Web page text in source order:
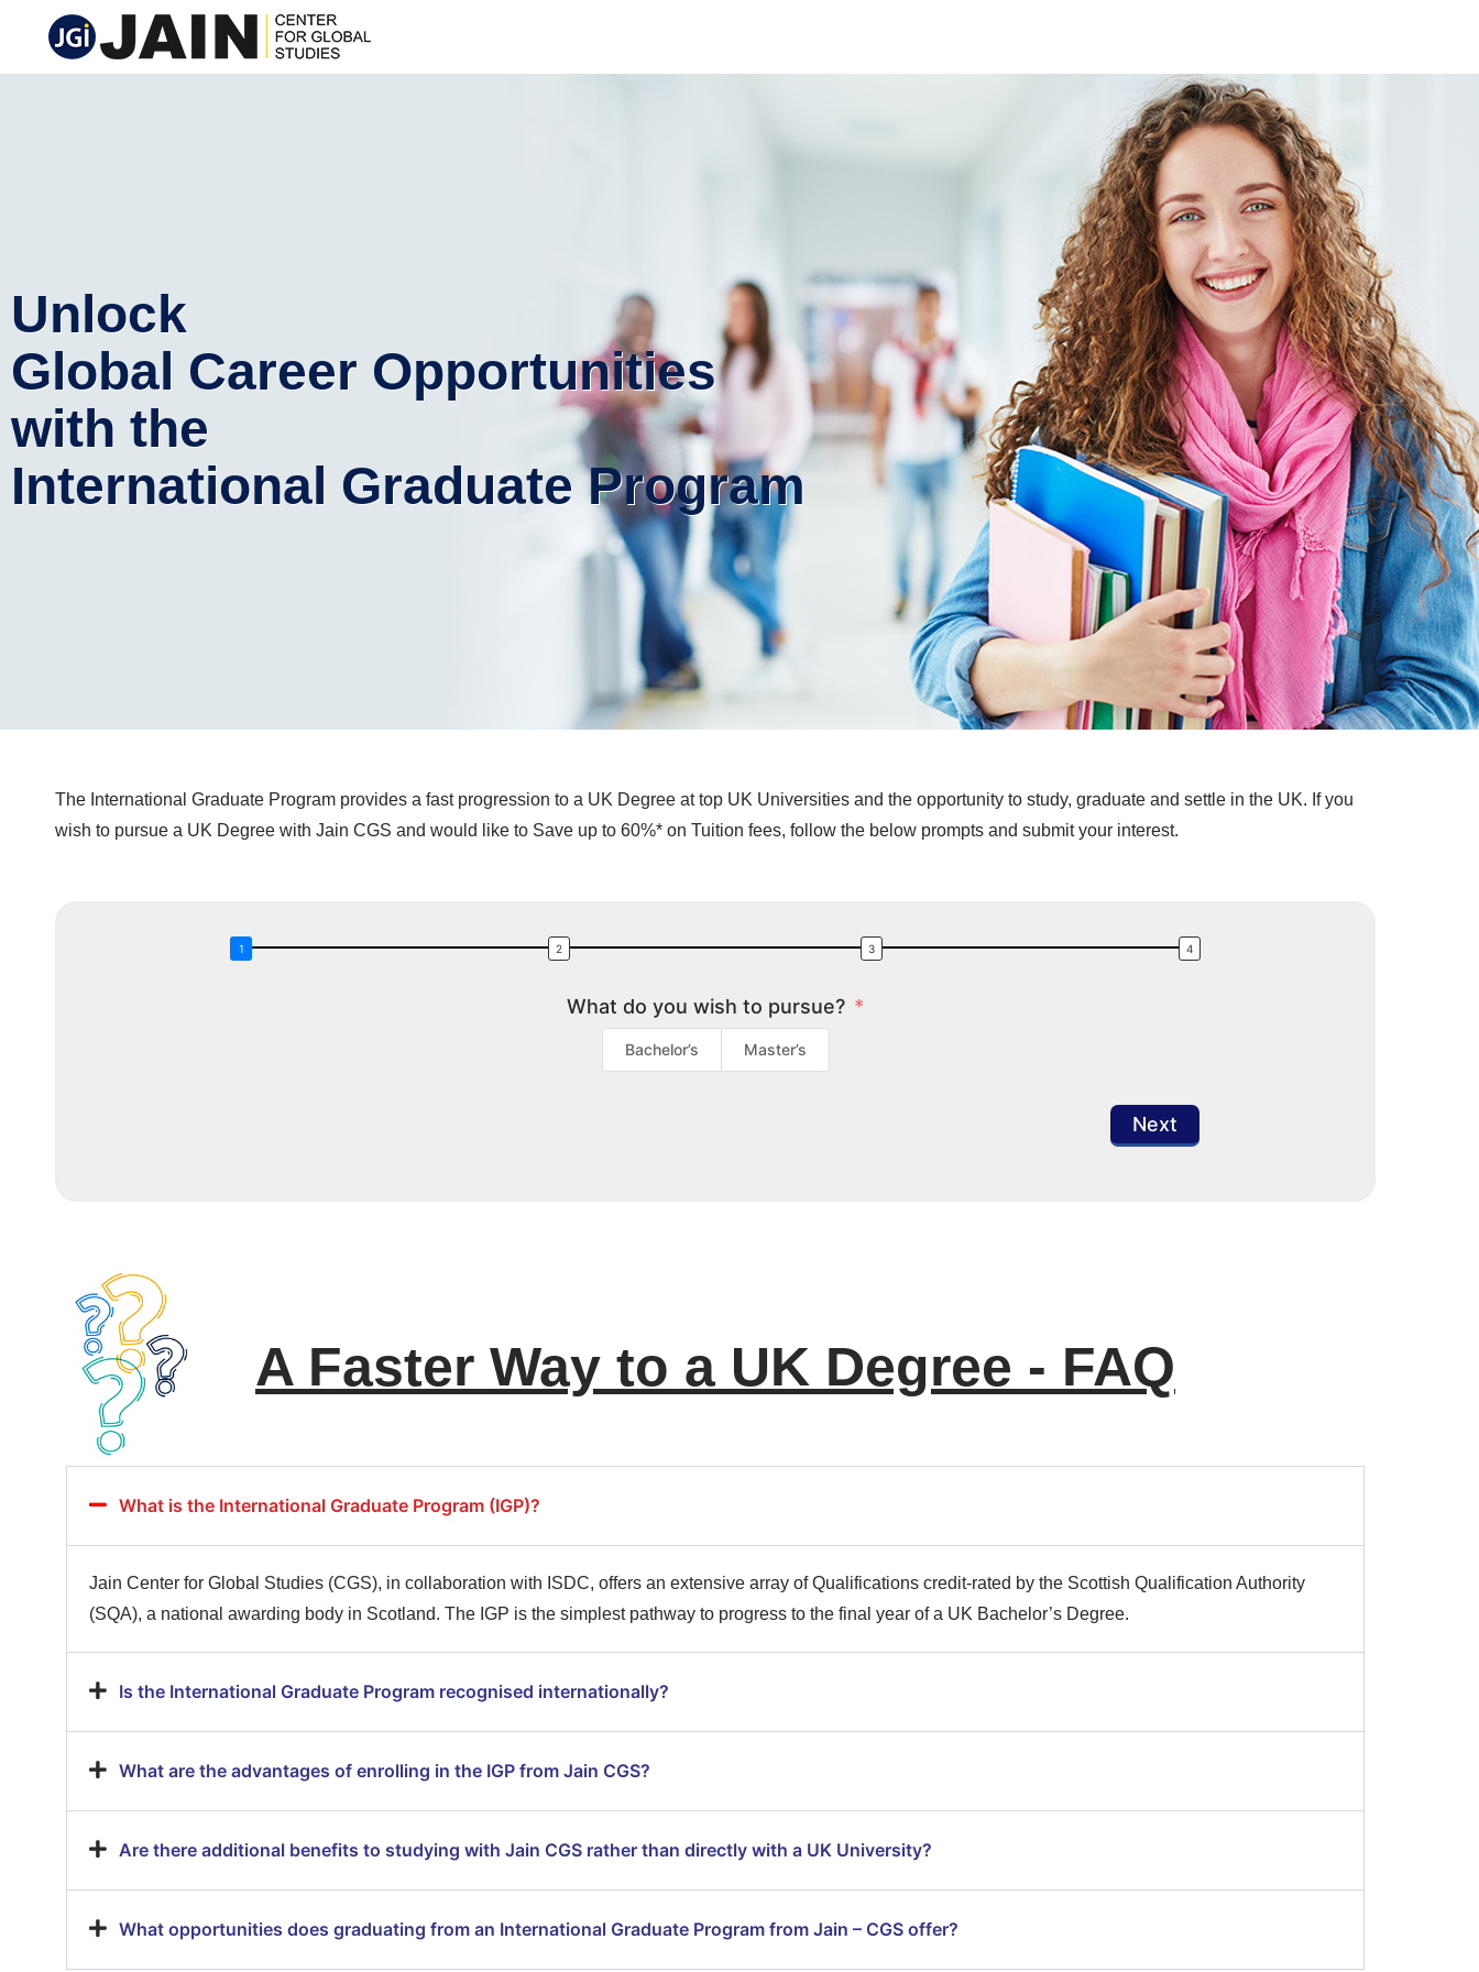
Unlock
Global Career Opportunities
with the
International Graduate Program
The International Graduate Program provides a fast progression to a UK Degree at top UK Universities and the opportunity to study, graduate and settle in the UK. If you
wish to pursue a UK Degree with Jain CGS and would like to Save up to 60%* on Tuition fees, follow the below prompts and submit your interest.
What do you wish to pursue?
Bachelor’s Master’s
Next
A Faster Way to a UK Degree - FAQ
What is the International Graduate Program (IGP)?
Jain Center for Global Studies (CGS), in collaboration with ISDC, offers an extensive array of Qualifications credit-rated by the Scottish Qualification Authority
(SQA), a national awarding body in Scotland. The IGP is the simplest pathway to progress to the final year of a UK Bachelor’s Degree.
Is the International Graduate Program recognised internationally?
What are the advantages of enrolling in the IGP from Jain CGS?
Are there additional benefits to studying with Jain CGS rather than directly with a UK University?
What opportunities does graduating from an International Graduate Program from Jain – CGS offer?